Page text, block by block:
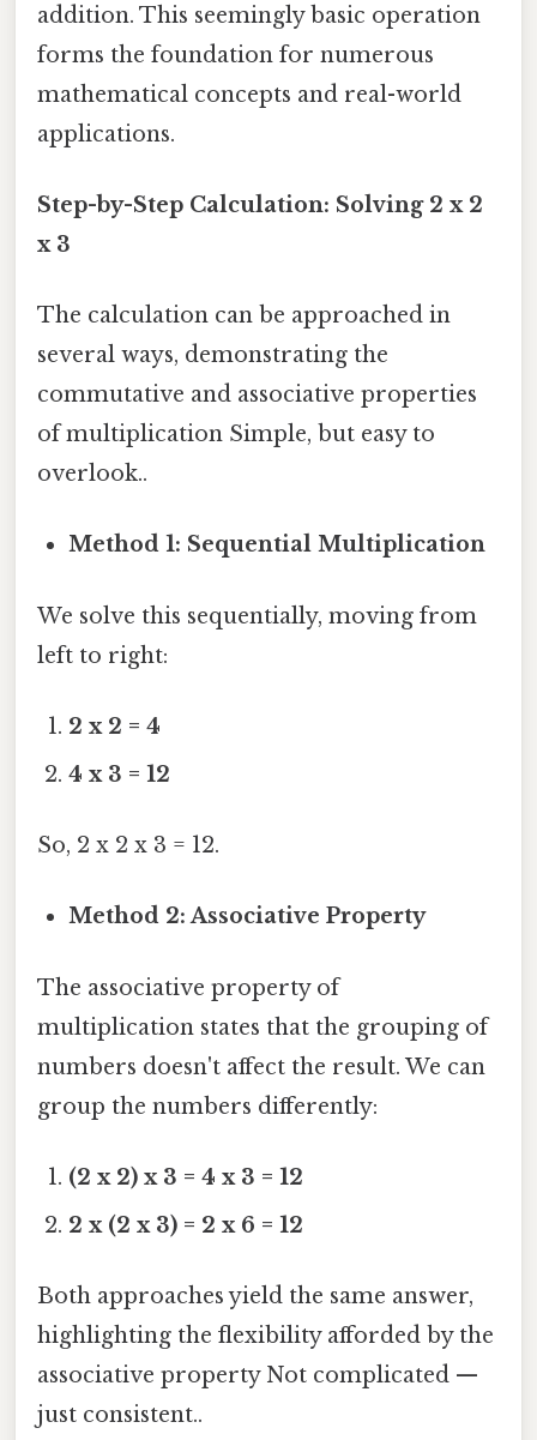
addition. This seemingly basic operation
forms the foundation for numerous
mathematical concepts and real-world
applications.
Step-by-Step Calculation: Solving 2 x 2
x 3
The calculation can be approached in
several ways, demonstrating the
commutative and associative properties
of multiplication Simple, but easy to
overlook..
Method 1: Sequential Multiplication
We solve this sequentially, moving from
left to right:
2 x 2 = 4
4 x 3 = 12
So, 2 x 2 x 3 = 12.
Method 2: Associative Property
The associative property of
multiplication states that the grouping of
numbers doesn't affect the result. We can
group the numbers differently:
(2 x 2) x 3 = 4 x 3 = 12
2 x (2 x 3) = 2 x 6 = 12
Both approaches yield the same answer,
highlighting the flexibility afforded by the
associative property Not complicated —
just consistent..